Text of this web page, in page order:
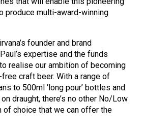
produce multi-award-winning
founder and brand
expertise and the funds
realise our ambition of becoming
free craft beer. With a range of
to 500ml ‘long pour’ bottles and
draught, there’s no other No/Low
of choice that we can offer the